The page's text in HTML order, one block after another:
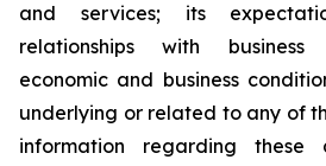
and services; its
relationships with business
economic and business
underlying or related to any of
information regarding